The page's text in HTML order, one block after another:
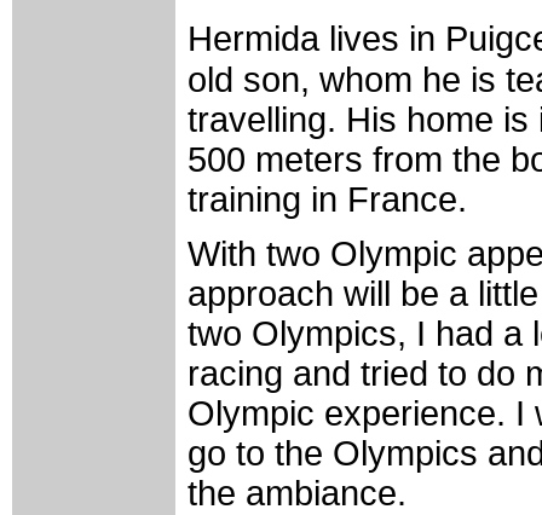
Hermida lives in
old son, whom he is
travelling. His home
500 meters from the
training in France.
With two Olympic
approach will be a
two Olympics, I had a
racing and tried to do
Olympic experience. I
go to the Olympics
the ambiance.